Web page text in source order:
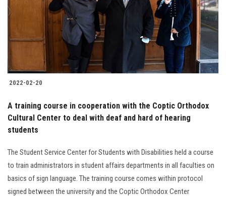
2022-02-20
A training course in cooperation with the Coptic Orthodox
Cultural Center to deal with deaf and hard of hearing
students
The Student Service Center for Students with Disabilities held a course
to train administrators in student affairs departments in all faculties on
basics of sign language. The training course comes within protocol
signed between the university and the Coptic Orthodox Center